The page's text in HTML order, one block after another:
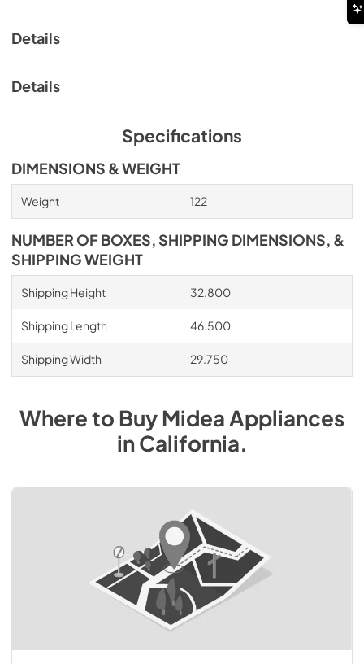
Details
Details
Specifications
DIMENSIONS & WEIGHT
Weight 122
NUMBER OF BOXES, SHIPPING DIMENSIONS, &
SHIPPING WEIGHT
Shipping Height 32.800
Shipping Length 46.500
Shipping Width 29.750
Where to BuyMidea Appliances
inCalifornia.